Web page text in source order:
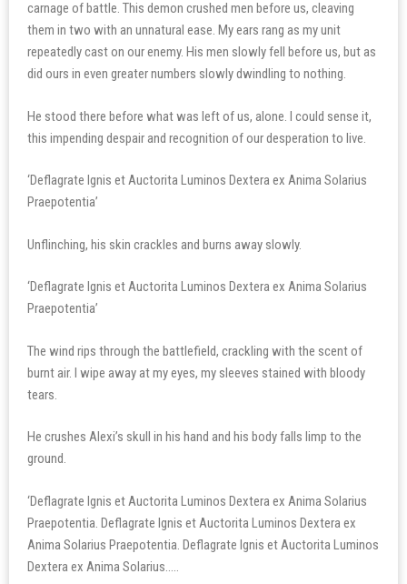
carnage of battle. This demon crushed men before us, cleaving
them in two with an unnatural ease. My ears rang as my unit
repeatedly cast on our enemy. His men slowly fell before us, but as
did ours in even greater numbers slowly dwindling to nothing.
He stood there before what was left of us, alone. I could sense it,
this impending despair and recognition of our desperation to live.
‘Deflagrate Ignis et Auctorita Luminos Dextera ex Anima Solarius
Praepotentia’
Unflinching, his skin crackles and burns away slowly.
‘Deflagrate Ignis et Auctorita Luminos Dextera ex Anima Solarius
Praepotentia’
The wind rips through the battlefield, crackling with the scent of
burnt air. I wipe away at my eyes, my sleeves stained with bloody
tears.
He crushes Alexi’s skull in his hand and his body falls limp to the
ground.
‘Deflagrate Ignis et Auctorita Luminos Dextera ex Anima Solarius
Praepotentia. Deflagrate Ignis et Auctorita Luminos Dextera ex
Anima Solarius Praepotentia. Deflagrate Ignis et Auctorita Luminos
Dextera ex Anima Solarius…..